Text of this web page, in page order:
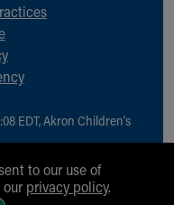
EDT, Akron Children‘s
to our use of
our privacy policy.